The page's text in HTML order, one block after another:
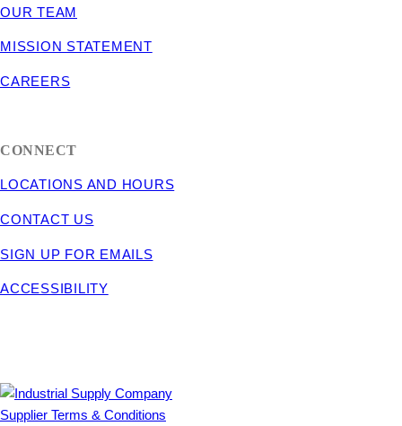
OUR TEAM
MISSION STATEMENT
CAREERS
CONNECT
LOCATIONS AND HOURS
CONTACT US
SIGN UP FOR EMAILS
ACCESSIBILITY
Supplier Terms & Conditions